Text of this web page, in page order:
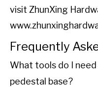
visit ZhunXing
Frequently
What tools do I
pedestal base?